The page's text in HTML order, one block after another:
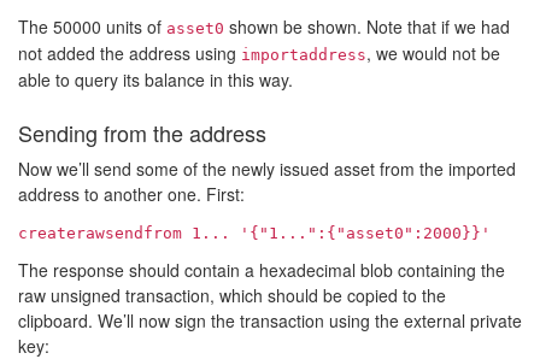
The 50000 units of asset0 shown be shown. Note that if we had
not added the address using importaddress, we would not be
able to query its balance in this way.
Sending from the address
Now we’ll send some of the newly issued asset from the imported
address to another one. First:
createrawsendfrom 1... '{" 1... ":{"asset0":2000}}'
The response should contain a hexadecimal blob containing the
raw unsigned transaction, which should be copied to the
clipboard. We’ll now sign the transaction using the external private
key: